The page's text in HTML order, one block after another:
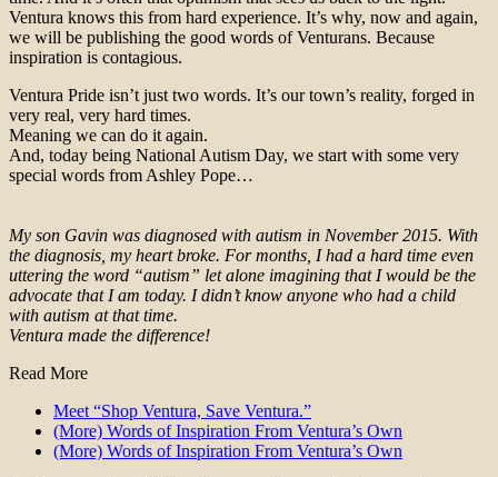
Ventura knows this from hard experience. It’s why, now and again,
we will be publishing the good words of Venturans. Because
inspiration is contagious.
Ventura Pride isn’t just two words. It’s our town’s reality, forged in
very real, very hard times.
Meaning we can do it again.
And, today being National Autism Day, we start with some very
special words from Ashley Pope…
My son Gavin was diagnosed with autism in November 2015. With
the diagnosis, my heart broke. For months, I had a hard time even
uttering the word “autism” let alone imagining that I would be the
advocate that I am today. I didn’t know anyone who had a child
with autism at that time.
Ventura made the difference!
Read More
Meet “Shop Ventura, Save Ventura.”
(More) Words of Inspiration From Ventura’s Own
(More) Words of Inspiration From Ventura’s Own